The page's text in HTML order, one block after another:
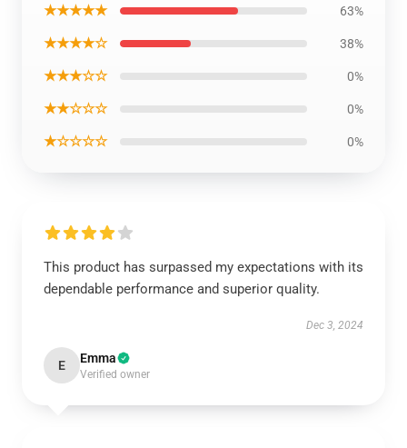
★★★★★ 63%
★★★★☆ 38%
★★★☆☆ 0%
★★☆☆☆ 0%
★☆☆☆☆ 0%
This product has surpassed my expectations with its
dependable performance and superior quality.
Dec 3, 2024
E Emma
Verified owner